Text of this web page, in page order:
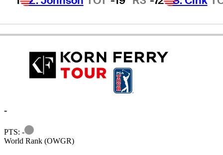
-
PTS: -
Information
World Rank (OWGR)